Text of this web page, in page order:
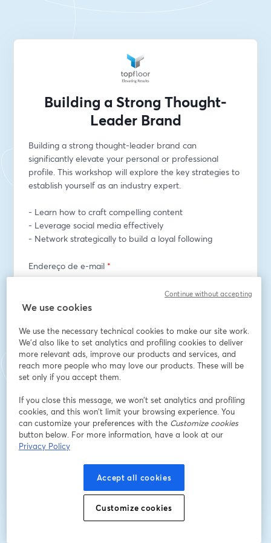
Building a Strong Thought-
Leader Brand
Building a strong thought-leader brand can
significantly elevate your personal or professional
profile. This workshop will explore the key strategies to
establish yourself as an industry expert.
- Learn how to craft compelling content
- Leverage social media effectively
- Network strategically to build a loyal following
Endereço de e-mail *
Nome*
Sobrenome*
Company*
Já se inscreveu? Junte-se aqui
We use cookies
We use the necessary technical cookies to make our site work.
We'd also like to set analytics and profiling cookies to deliver
more relevant ads, improve our products and services, and
reach more people who may love our products. These will be
set only if you accept them.
If you close this message, we won’t set analytics and profiling
cookies, and this won’t limit your browsing experience. You
can customize your preferences with the Customize cookies
button below. For more information, have a look at our
Privacy Policy
Accept all cookies
Customize cookies
Continue without accepting